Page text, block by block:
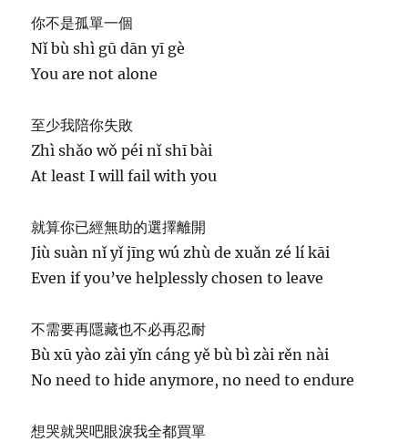
你不是孤單一個
Nǐ bù shì gū dān yī gè
You are not alone
至少我陪你失敗
Zhì shǎo wǒ péi nǐ shī bài
At least I will fail with you
就算你已經無助的選擇離開
Jiù suàn nǐ yǐ jīng wú zhù de xuǎn zé lí kāi
Even if you’ve helplessly chosen to leave
不需要再隱藏也不必再忍耐
Bù xū yào zài yǐn cáng yě bù bì zài rěn nài
No need to hide anymore, no need to endure
想哭就哭吧眼淚我全都買單